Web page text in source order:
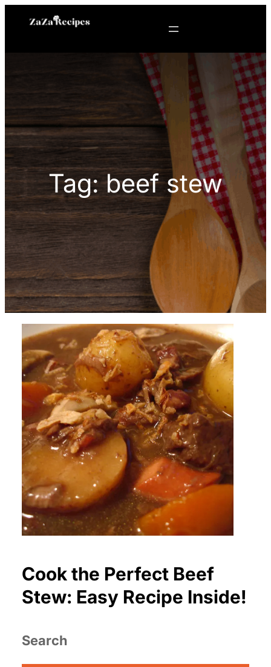
Tag:beef stew
Cook the Perfect Beef
Stew: Easy Recipe Inside!
Search